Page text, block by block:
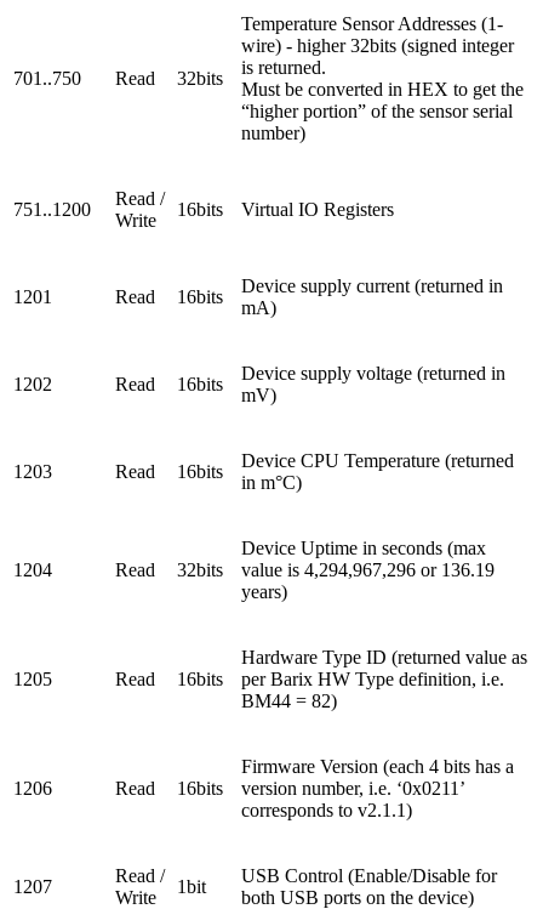
701..750 Read 32bits
Temperature Sensor Addresses (1-
wire) - higher 32bits (signed integer
is returned.
Must be converted in HEX to get the
“higher portion” of the sensor serial
number)
751..1200
Read /
Write
16bits Virtual IO Registers
1201 Read 16bits
Device supply current (returned in
mA)
1202 Read 16bits
Device supply voltage (returned in
mV)
1203 Read 16bits
Device CPU Temperature (returned
in m°C)
1204 Read 32bits
Device Uptime in seconds (max
value is 4,294,967,296 or 136.19
years)
1205 Read 16bits
Hardware Type ID (returned value as
per Barix HW Type definition, i.e.
BM44 = 82)
1206 Read 16bits
Firmware Version (each 4 bits has a
version number, i.e. ‘0x0211’
corresponds to v2.1.1)
1207
Read /
Write
1bit
USB Control (Enable/Disable for
both USB ports on the device)